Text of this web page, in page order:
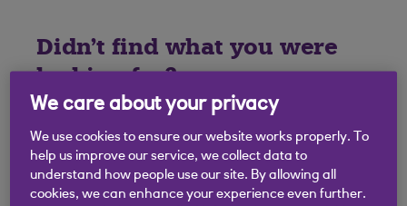
Didn't find what you were
looking for?
We care about your privacy
We use cookies to ensure our website works properly. To
help us improve our service, we collect data to
understand how people use our site. By allowing all
cookies, we can enhance your experience even further.